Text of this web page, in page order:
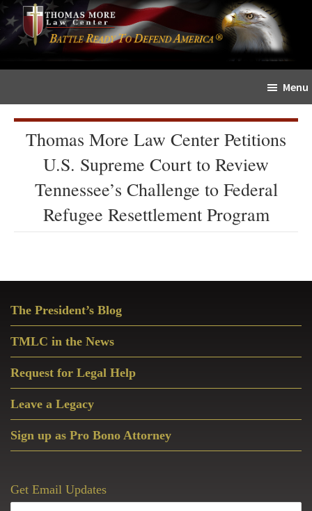
Skip
to
content
Skip
to
primary
sidebar
The
Sword
Menu
Thomas More Law Center Petitions
U.S. Supreme Court to Review
Tennessee’s Challenge to Federal
Refugee Resettlement Program
Sidebar
The President’s Blog
TMLC in the News
Request for Legal Help
Leave a Legacy
Sign up as Pro Bono Attorney
Get Email Updates